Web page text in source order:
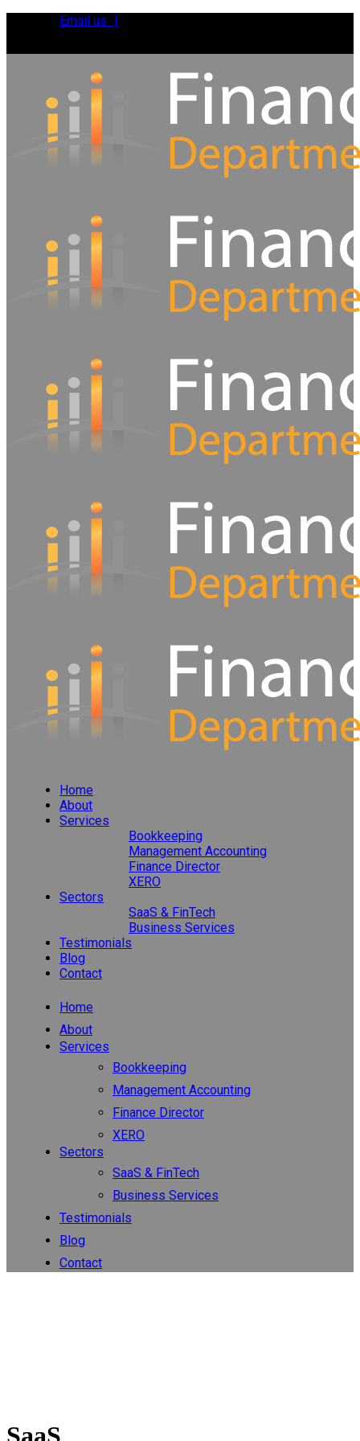
Email us |
Home
About
Services
Bookkeeping
Management Accounting
Finance Director
XERO
Sectors
SaaS & FinTech
Business Services
Testimonials
Blog
Contact
Home
About
Services
Bookkeeping
Management Accounting
Finance Director
XERO
Sectors
SaaS & FinTech
Business Services
Testimonials
Blog
Contact